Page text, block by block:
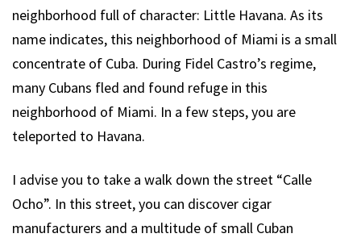
neighborhood full of character: Little Havana. As its
name indicates, this neighborhood of Miami is a small
concentrate of Cuba. During Fidel Castro’s regime,
many Cubans fled and found refuge in this
neighborhood of Miami. In a few steps, you are
teleported to Havana.
I advise you to take a walk down the street “Calle
Ocho”. In this street, you can discover cigar
manufacturers and a multitude of small Cuban